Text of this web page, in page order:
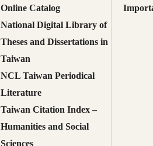
Online Catalog
National Digital Library of
Theses and Dissertations in
Taiwan
NCL Taiwan Periodical
Literature
Taiwan Citation Index –
Humanities and Social
Sciences